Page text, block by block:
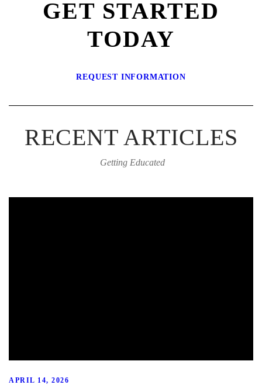
GET STARTED
TODAY
REQUEST INFORMATION
RECENT ARTICLES
Getting Educated
APRIL 14, 2026